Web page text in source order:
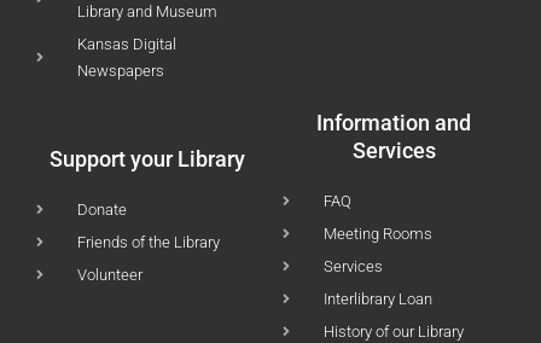
Library and Museum
Kansas Digital
Newspapers
Support your Library
Donate
Friends of the Library
Volunteer
Information and
Services
FAQ
Meeting Rooms
Services
Interlibrary Loan
History of our Library